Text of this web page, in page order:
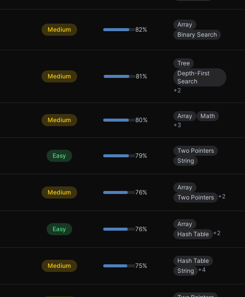
Medium 82%
Array
Binary Search
Medium 81 %
Tree
Depth-First
Search
+2
Medium 80%
Array
Math
+3
Easy 79%
Two Pointers
String
Medium 76%
Array
Two Pointers +2
Easy 76%
Array
Hash Table +2
Medium 75%
Hash Table
String +4